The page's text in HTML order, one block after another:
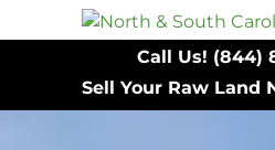
Call Us! (844)
Sell Your Raw Land